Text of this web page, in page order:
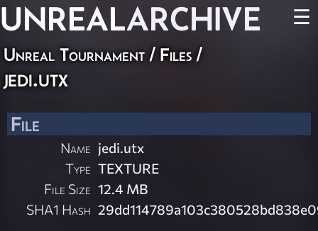
UNREALARCHIVE ☰
Unreal Tournament / Files /
jedi.utx
File
Name jedi.utx
Type TEXTURE
File Size 12.4 MB
SHA1 Hash